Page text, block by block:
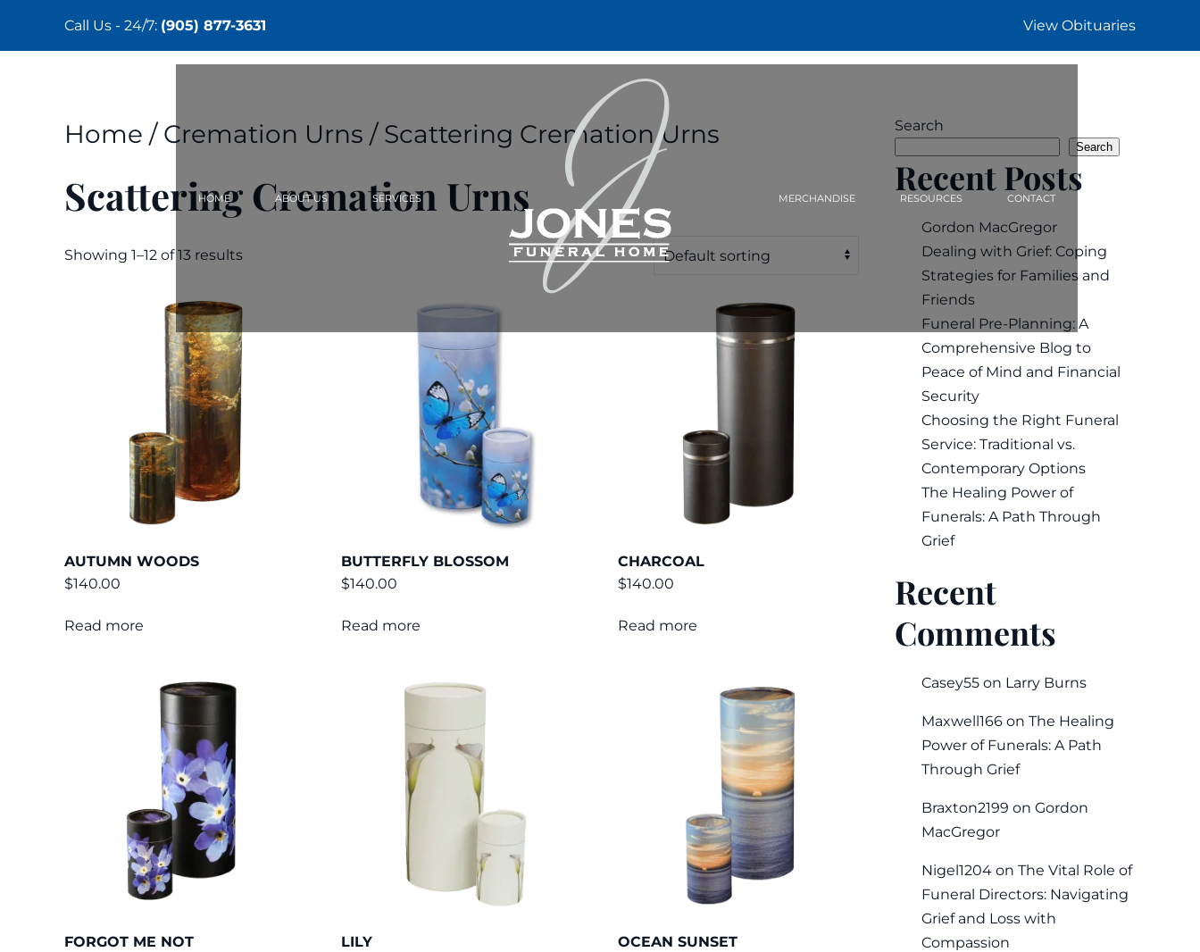
Skip
Call Us - 24/7: (905) 877-3631 View Obituaries
HOME ABOUT US SERVICES MERCHANDISE RESOURCES CONTACT
Home / Cremation Urns / Scattering Cremation Urns
Scattering Cremation Urns
Showing 1–12 of 13 results
AUTUMN WOODS
$140.00
Read more
BUTTERFLY BLOSSOM
$140.00
Read more
CHARCOAL
$140.00
Read more
FORGOT ME NOT
LILY
OCEAN SUNSET
Search
Search
Recent Posts
Gordon MacGregor
Dealing with Grief: Coping
Strategies for Families and
Friends
Funeral Pre-Planning: A
Comprehensive Blog to
Peace of Mind and Financial
Security
Choosing the Right Funeral
Service: Traditional vs.
Contemporary Options
The Healing Power of
Funerals: A Path Through
Grief
Recent
Comments
Casey55 on Larry Burns
Maxwell166 on The Healing
Power of Funerals: A Path
Through Grief
Braxton2199 on Gordon
MacGregor
Nigel1204 on The Vital Role of
Funeral Directors: Navigating
Grief and Loss with
Compassion